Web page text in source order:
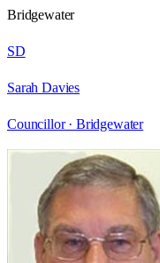
Bridgewater
SD
Sarah Davies
Councillor · Bridgewater